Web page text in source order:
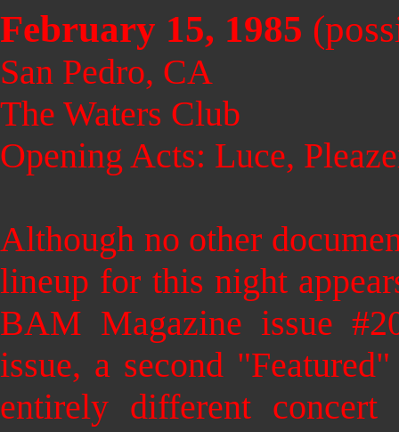
February 15, 1985
San Pedro, CA
The Waters Club
Opening Acts: Luce,
Although no other
lineup for this night
BAM Magazine issue
issue, a second
entirely different